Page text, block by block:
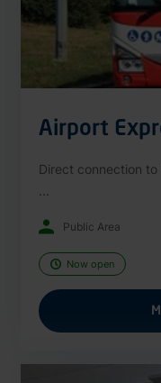
Airport
Direct connection to
Public Area
Now open